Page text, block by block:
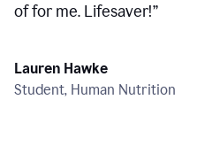
of for me. Lifesaver!”
Lauren Hawke
Student, Human Nutrition